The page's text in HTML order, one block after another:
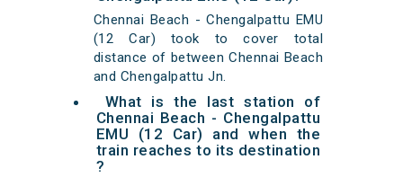
Chennai Beach - Chengalpattu EMU
(12 Car) took to cover total
distance of between Chennai Beach
and Chengalpattu Jn.
What is the last station of
Chennai Beach - Chengalpattu
EMU (12 Car) and when the
train reaches to its destination
?